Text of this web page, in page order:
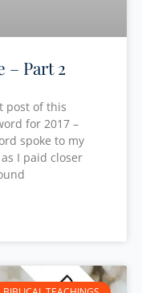
– Part 2
post of this
for 2017 –
spoke to my
I paid closer